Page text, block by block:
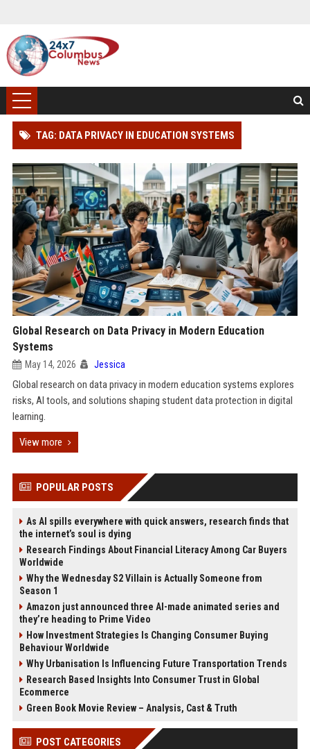
TAG: DATA PRIVACY IN EDUCATION SYSTEMS
Global Research on Data Privacy in Modern Education
Systems
May 14, 2026 Jessica
Global research on data privacy in modern education systems explores
risks, AI tools, and solutions shaping student data protection in digital
learning.
View more
POPULAR POSTS
As AI spills everywhere with quick answers, research finds that
the internet’s soul is dying
Research Findings About Financial Literacy Among Car Buyers
Worldwide
Why the Wednesday S2 Villain is Actually Someone from
Season 1
Amazon just announced three AI-made animated series and
they’re heading to Prime Video
How Investment Strategies Is Changing Consumer Buying
Behaviour Worldwide
Why Urbanisation Is Influencing Future Transportation Trends
Research Based Insights Into Consumer Trust in Global
Ecommerce
Green Book Movie Review – Analysis, Cast & Truth
POST CATEGORIES